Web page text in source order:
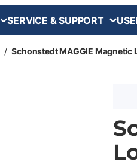
SERVICE & SUPPORT
/ Schonstedt MAGGIE Magnetic